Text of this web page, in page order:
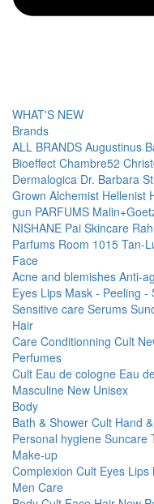
WHAT'S NEW
Brands
ALL BRANDS Augustinus
Bioeffect Chambre52
Dermalogica Dr. Barbara
Grown Alchemist Hellenist
gun PARFUMS
NISHANE Pai Skincare
Parfums Room 1015 Tan-
Face
Acne and blemishes Anti-
Eyes Lips Mask - Peeling -
Sensitive care Serums
Hair
Care Conditionning Cult
Perfumes
Cult Eau de cologne Eau
Masculine New Unisex
Body
Bath & Shower Cult Hand
Personal hygiene Suncare
Make-up
Complexion Cult Eyes Lips
Men Care